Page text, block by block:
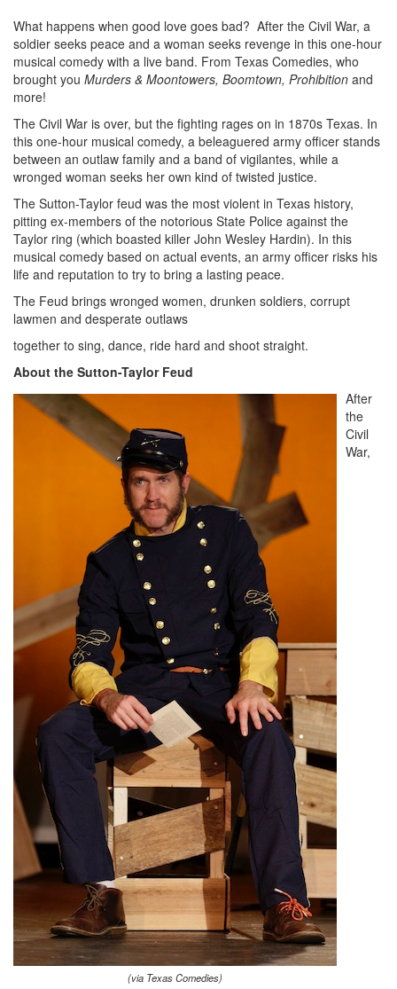
What happens when good love goes bad? After the Civil War, a
soldier seeks peace and a woman seeks revenge in this one-hour
musical comedy with a live band. From Texas Comedies, who
brought you Murders & Moontowers, Boomtown, Prohibition and
more!
The Civil War is over, but the fighting rages on in 1870s Texas. In
this one-hour musical comedy, a beleaguered army officer stands
between an outlaw family and a band of vigilantes, while a
wronged woman seeks her own kind of twisted justice.
The Sutton-Taylor feud was the most violent in Texas history,
pitting ex-members of the notorious State Police against the
Taylor ring (which boasted killer John Wesley Hardin). In this
musical comedy based on actual events, an army officer risks his
life and reputation to try to bring a lasting peace.
The Feud brings wronged women, drunken soldiers, corrupt
lawmen and desperate outlaws
together to sing, dance, ride hard and shoot straight.
About the Sutton-Taylor Feud
(via Texas Comedies)
After
the
Civil
War,